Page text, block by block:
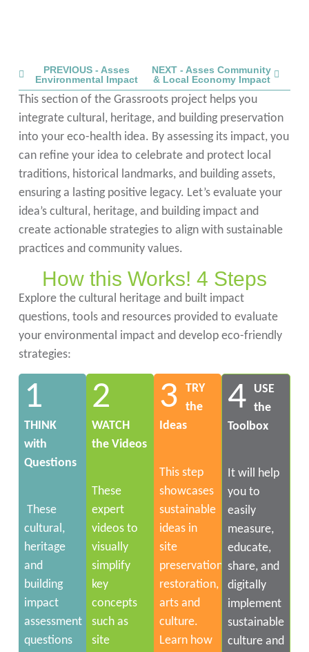
PREVIOUS - Asses
Environmental Impact
NEXT - Asses Community
& Local Economy Impact
This section of the Grassroots project helps you
integrate cultural, heritage, and building preservation
into your eco-health idea. By assessing its impact, you
can refine your idea to celebrate and protect local
traditions, historical landmarks, and building assets,
ensuring a lasting positive legacy. Let’s evaluate your
idea’s cultural, heritage, and building impact and
create actionable strategies to align with sustainable
practices and community values.
How this Works! 4 Steps
Explore the cultural heritage and built impact
questions, tools and resources provided to evaluate
your environmental impact and develop eco-friendly
strategies:
1
THINK
with
Questions
These
cultural,
heritage
and
building
impact
assessment
questions
2
WATCH
the Videos
These
expert
videos to
visually
simplify
key
concepts
such as
site
3
TRY
the
Ideas
This step
showcases
sustainable
ideas in
site
preservation,
restoration,
arts and
culture.
Learn how
4
USE
the
Toolbox
It will help
you to
easily
measure,
educate,
share, and
digitally
implement
sustainable
culture and